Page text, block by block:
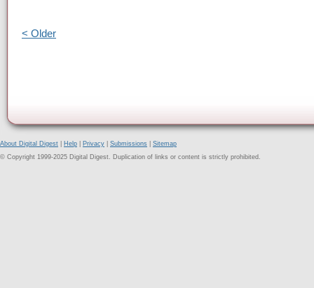
< Older
About Digital Digest Help Privacy Submissions
Sitemap
© Copyright 1999-2025 Digital Digest. Duplication of links or content is strictly prohibited.